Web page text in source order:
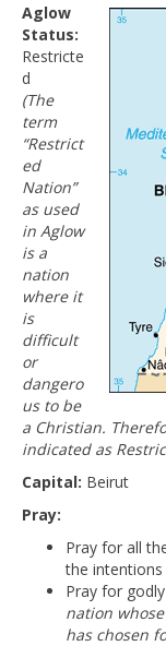
Aglow
Status:
Restricte
d
(The
term
“Restrict
ed
Nation”
as used
in Aglow
is a
nation
where it
is
difficult
or
dangero
us to be
a Christian.
indicated as
Capital: Beirut
Pray:
Pray for all
the
Pray for
nation
has chosen